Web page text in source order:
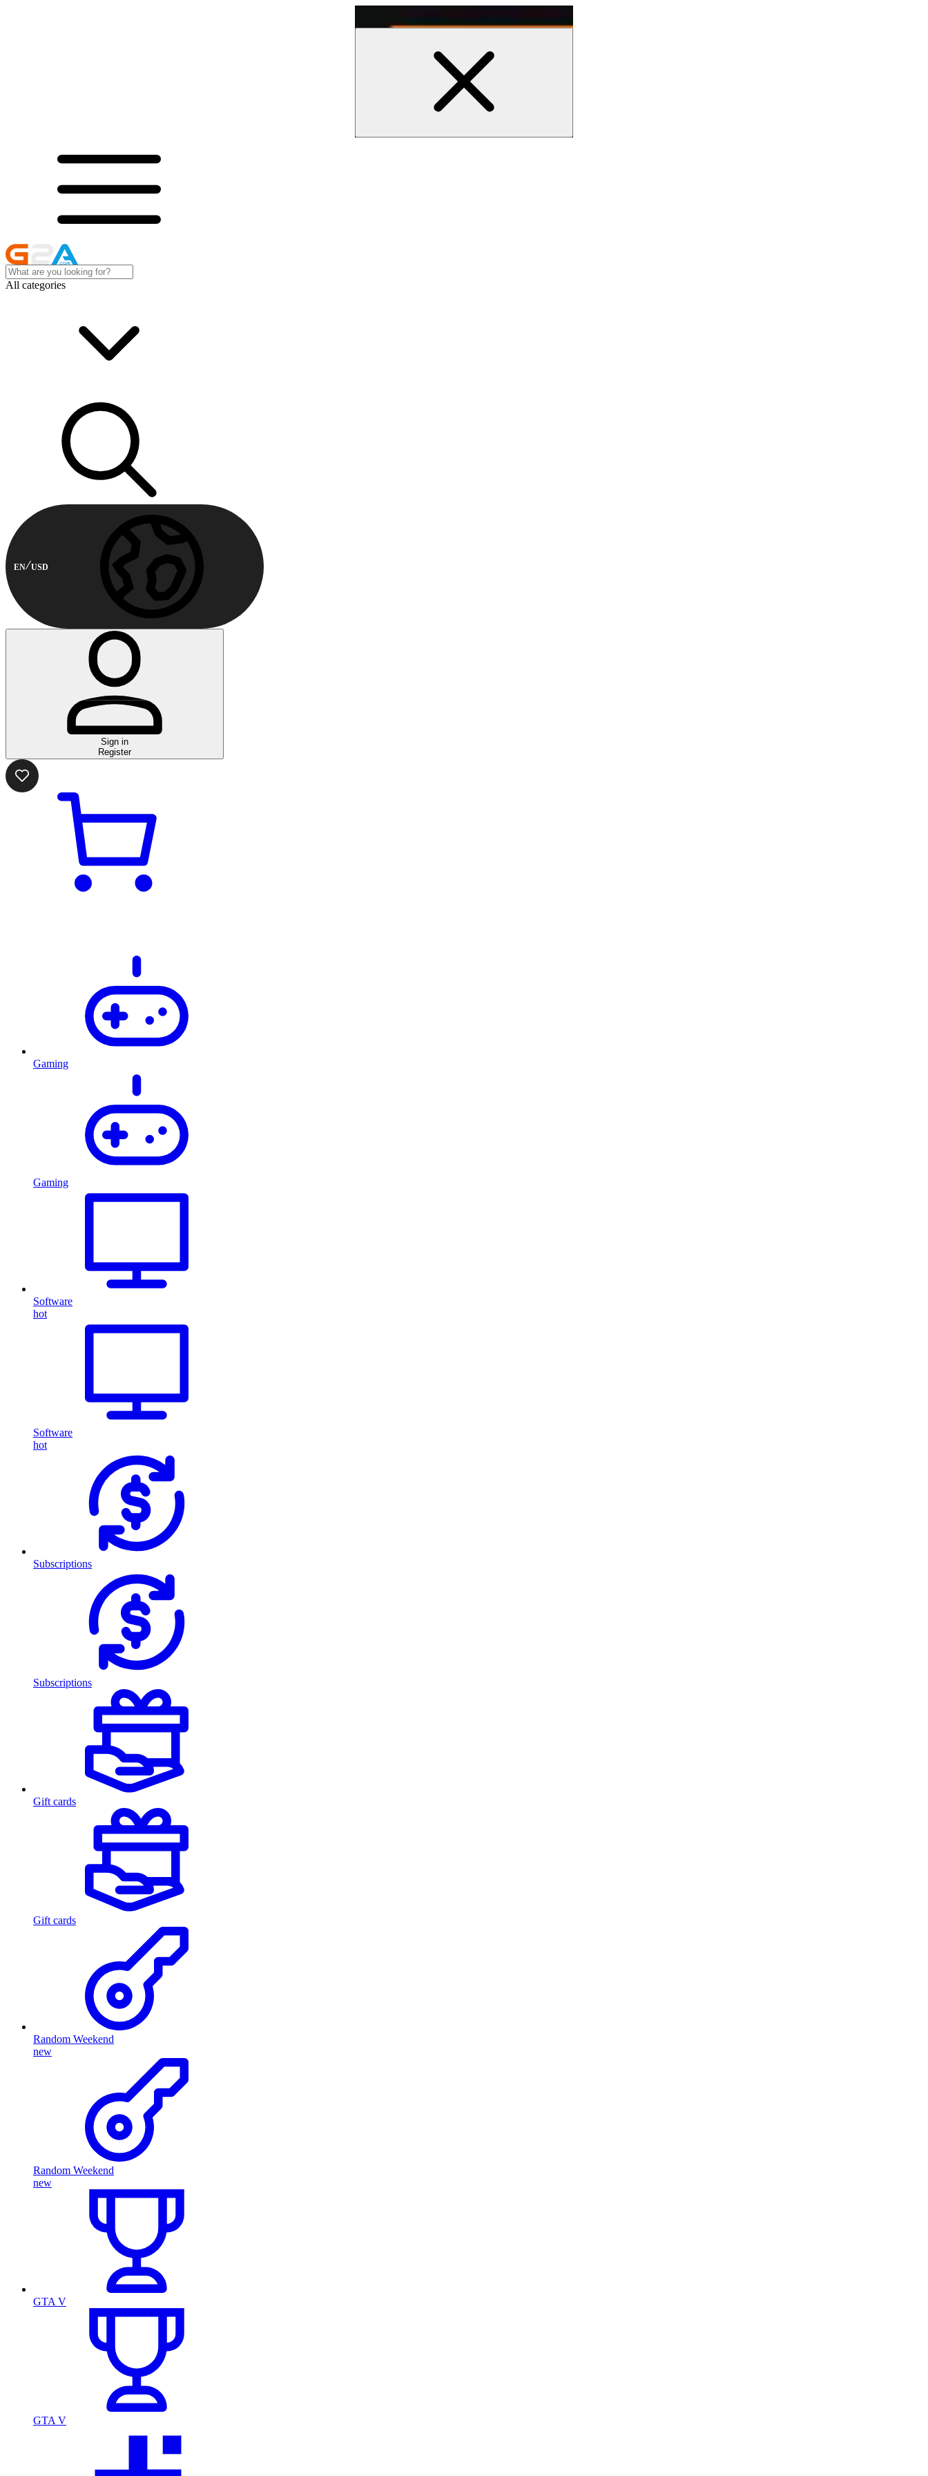
All categories
EN USD
Sign in
Register
Gaming
Gaming
Software
hot
Software
hot
Subscriptions
Subscriptions
Gift cards
Gift cards
Random Weekend
new
Random Weekend
new
GTA V
GTA V